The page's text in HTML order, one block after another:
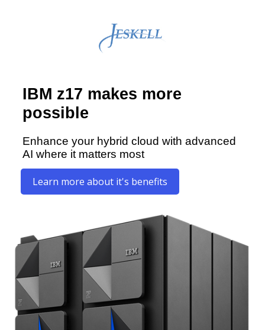
IBM z17 makes more
possible
Enhance your hybrid cloud with advanced
AI where it matters most
Learn more about it's benefits